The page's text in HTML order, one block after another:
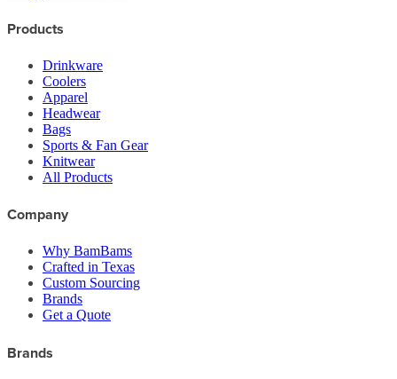
Products
Drinkware
Coolers
Apparel
Headwear
Bags
Sports & Fan Gear
Knitwear
All Products
Company
Why BamBams
Crafted in Texas
Custom Sourcing
Brands
Get a Quote
Brands